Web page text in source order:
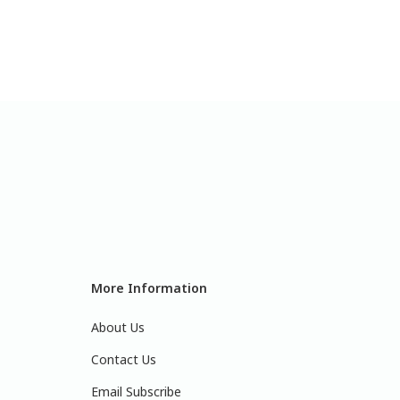
More Information
About Us
Contact Us
Email Subscribe